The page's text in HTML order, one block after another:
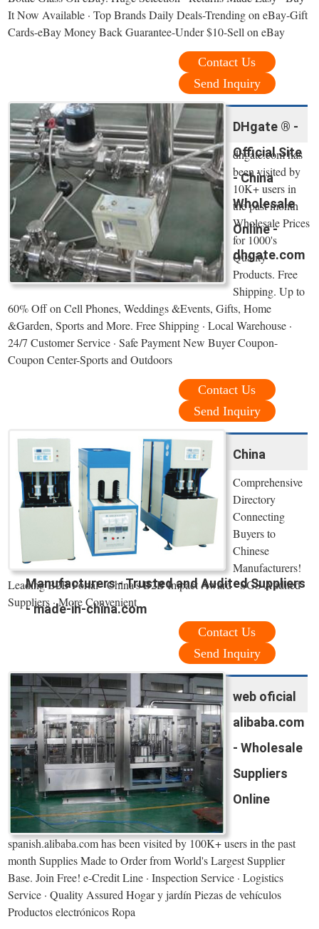
It Now Available · Top Brands Daily Deals-Trending on eBay-Gift
Cards-eBay Money Back Guarantee-Under $10-Sell on eBay
Contact Us
Send Inquiry
DHgate ® -
Official Site
- China
Wholesale
Online -
dhgate.com
dhgate.com has
been visited by
10K+ users in
the past month
Wholesale Prices
for 1000's
Quality
Products. Free
Shipping. Up to
60% Off on Cell Phones, Weddings &Events, Gifts, Home
&Garden, Sports and More. Free Shipping · Local Warehouse ·
24/7 Customer Service · Safe Payment New Buyer Coupon-
Coupon Center-Sports and Outdoors
Contact Us
Send Inquiry
China
Manufacturers - Trusted and Audited Suppliers
- made-in-china.com
Comprehensive
Directory
Connecting
Buyers to
Chinese
Manufacturers!
Leading B2B Portal · China’s B2B Impact Award · SGS Audited
Suppliers · More Convenient
Contact Us
Send Inquiry
web oficial
alibaba.com
- Wholesale
Suppliers
Online
spanish.alibaba.com has been visited by 100K+ users in the past
month Supplies Made to Order from World's Largest Supplier
Base. Join Free! e-Credit Line · Inspection Service · Logistics
Service · Quality Assured Hogar y jardín Piezas de vehículos
Productos electrónicos Ropa